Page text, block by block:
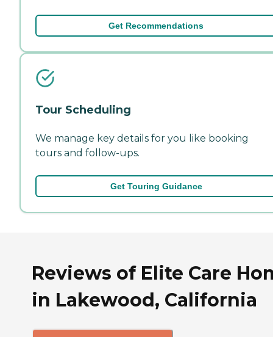
Get Recommendations
Tour Scheduling
We manage key details for you like booking
tours and follow-ups.
Get Touring Guidance
Reviews of Elite Care
in Lakewood, California